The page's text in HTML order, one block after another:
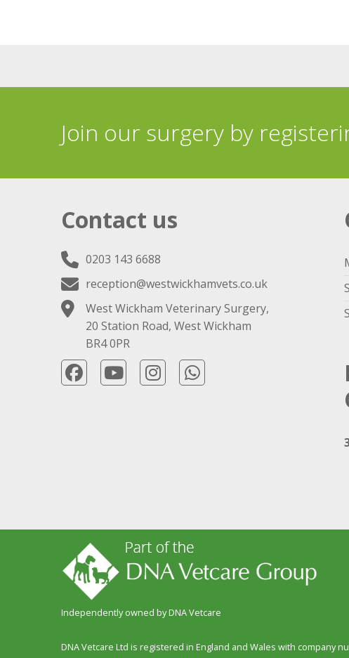
Join our surgery by
Contact us
0203 143 6688
reception@westwickhamvets.co.uk
West Wickham Veterinary Surgery,
20 Station Road, West Wickham
BR4 0PR
Independently owned by DNA Vetcare
DNA Vetcare Ltd is registered in England and Wales with company